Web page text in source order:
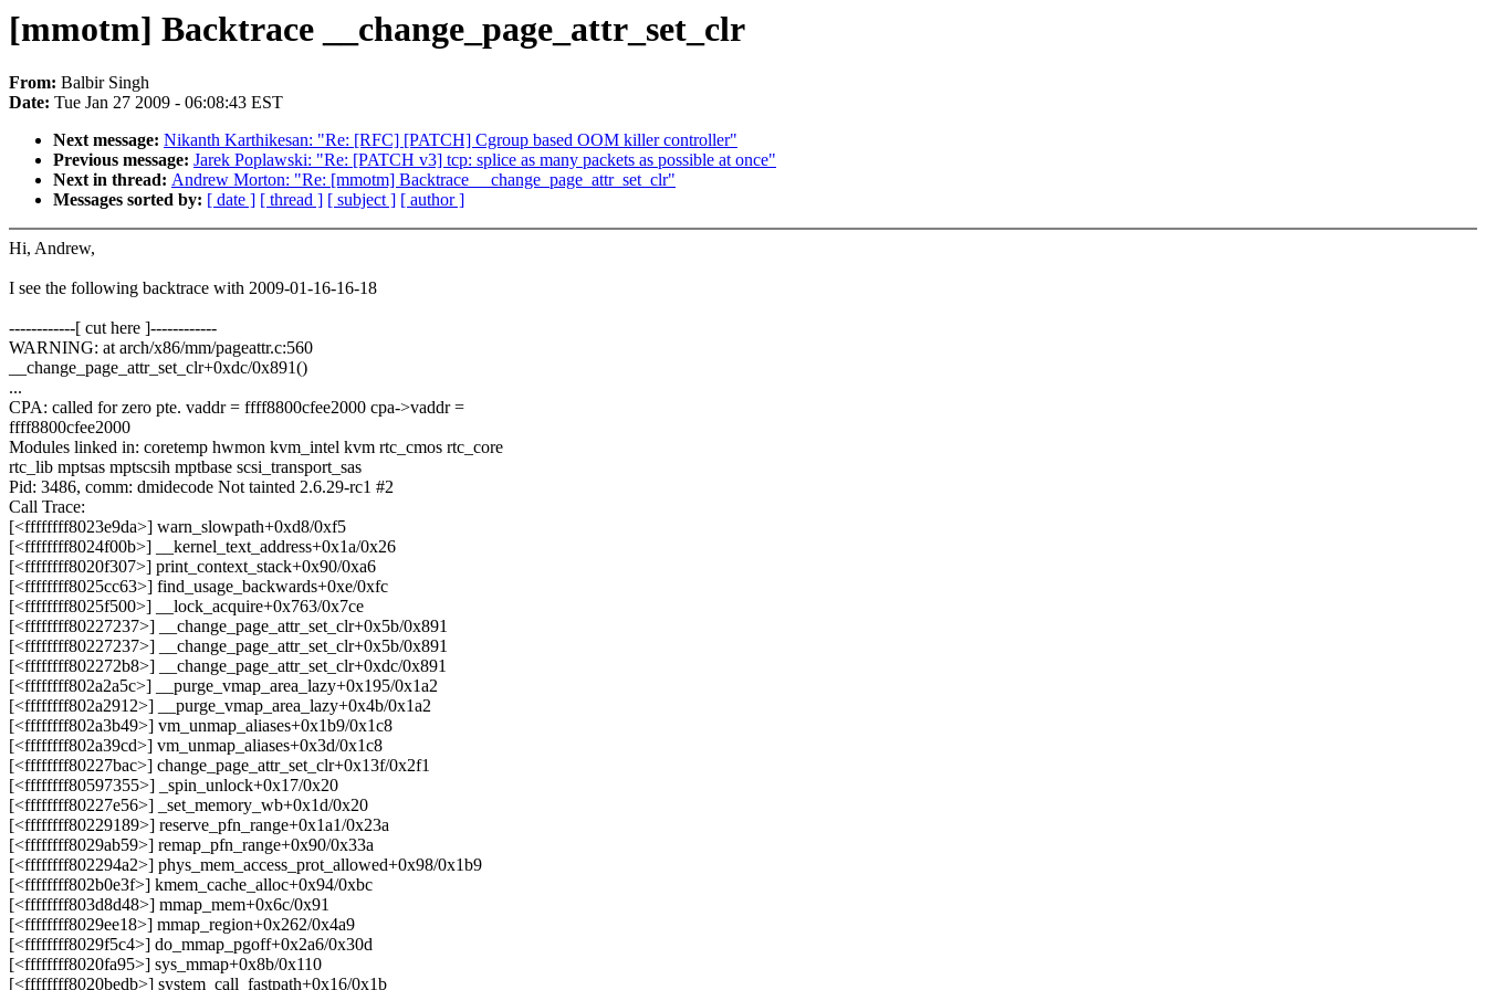
[mmotm] Backtrace __change_page_attr_set_clr
From: Balbir Singh
Date: Tue Jan 27 2009 - 06:08:43 EST
Next message: Nikanth Karthikesan: "Re: [RFC] [PATCH] Cgroup based OOM killer controller"
Previous message: Jarek Poplawski: "Re: [PATCH v3] tcp: splice as many packets as possible at once"
Next in thread: Andrew Morton: "Re: [mmotm] Backtrace __change_page_attr_set_clr"
Messages sorted by: [ date ] [ thread ] [ subject ] [ author ]
Hi, Andrew,
I see the following backtrace with 2009-01-16-16-18
------------[ cut here ]------------
WARNING: at arch/x86/mm/pageattr.c:560
__change_page_attr_set_clr+0xdc/0x891()
...
CPA: called for zero pte. vaddr = ffff8800cfee2000 cpa->vaddr =
ffff8800cfee2000
Modules linked in: coretemp hwmon kvm_intel kvm rtc_cmos rtc_core
rtc_lib mptsas mptscsih mptbase scsi_transport_sas
Pid: 3486, comm: dmidecode Not tainted 2.6.29-rc1 #2
Call Trace:
[<ffffffff8023e9da>] warn_slowpath+0xd8/0xf5
[<ffffffff8024f00b>] __kernel_text_address+0x1a/0x26
[<ffffffff8020f307>] print_context_stack+0x90/0xa6
[<ffffffff8025cc63>] find_usage_backwards+0xe/0xfc
[<ffffffff8025f500>] __lock_acquire+0x763/0x7ce
[<ffffffff80227237>] __change_page_attr_set_clr+0x5b/0x891
[<ffffffff80227237>] __change_page_attr_set_clr+0x5b/0x891
[<ffffffff802272b8>] __change_page_attr_set_clr+0xdc/0x891
[<ffffffff802a2a5c>] __purge_vmap_area_lazy+0x195/0x1a2
[<ffffffff802a2912>] __purge_vmap_area_lazy+0x4b/0x1a2
[<ffffffff802a3b49>] vm_unmap_aliases+0x1b9/0x1c8
[<ffffffff802a39cd>] vm_unmap_aliases+0x3d/0x1c8
[<ffffffff80227bac>] change_page_attr_set_clr+0x13f/0x2f1
[<ffffffff80597355>] _spin_unlock+0x17/0x20
[<ffffffff80227e56>] _set_memory_wb+0x1d/0x20
[<ffffffff80229189>] reserve_pfn_range+0x1a1/0x23a
[<ffffffff8029ab59>] remap_pfn_range+0x90/0x33a
[<ffffffff802294a2>] phys_mem_access_prot_allowed+0x98/0x1b9
[<ffffffff802b0e3f>] kmem_cache_alloc+0x94/0xbc
[<ffffffff803d8d48>] mmap_mem+0x6c/0x91
[<ffffffff8029ee18>] mmap_region+0x262/0x4a9
[<ffffffff8029f5c4>] do_mmap_pgoff+0x2a6/0x30d
[<ffffffff8020fa95>] sys_mmap+0x8b/0x110
[<ffffffff8020bedb>] system_call_fastpath+0x16/0x1b